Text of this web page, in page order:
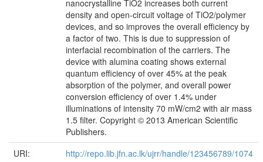
nanocrystalline TiO2 increases both current
density and open-circuit voltage of TiO2/polymer
devices, and so improves the overall efficiency by
a factor of two. This is due to suppression of
interfacial recombination of the carriers. The
device with alumina coating shows external
quantum efficiency of over 45% at the peak
absorption of the polymer, and overall power
conversion efficiency of over 1.4% under
illuminations of intensity 70 mW/cm2 with air mass
1.5 filter. Copyright © 2013 American Scientific
Publishers.
URI:
http://repo.lib.jfn.ac.lk/ujrr/handle/123456789/1074